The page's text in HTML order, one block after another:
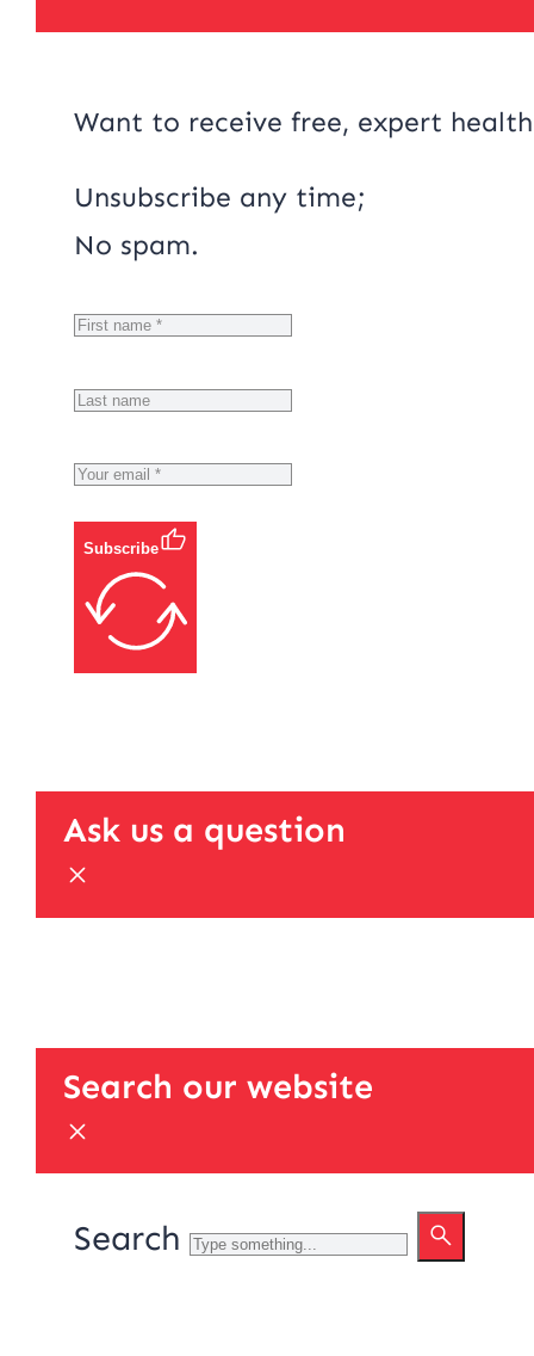
Want to receive free, expert
Unsubscribe any time;
No spam.
Subscribe
Ask us a question
Search our website
Search